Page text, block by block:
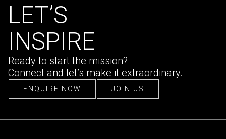
LET’S
INSPIRE
Ready to start the mission?
Connect and let’s make it extraordinary.
ENQUIRE NOW JOIN US